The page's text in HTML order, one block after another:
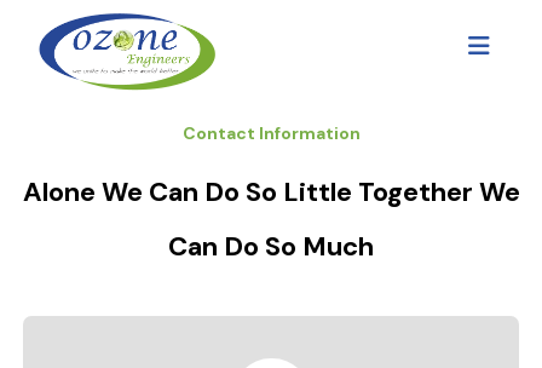
Contact Information
Alone We Can Do So Little Together We
Can Do So Much